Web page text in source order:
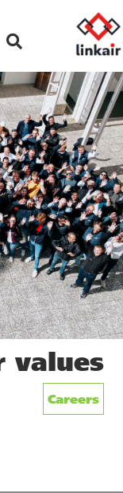
values
Careers